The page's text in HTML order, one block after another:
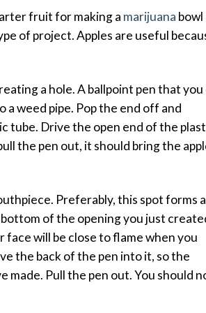
fruit for making a marijuana bowl
of project. Apples are useful
a hole. A ballpoint pen that you
a weed pipe. Pop the end off and
tube. Drive the open end of the
the pen out, it should bring the
Preferably, this spot forms a
of the opening you just
will be close to flame when you
the back of the pen into it, so the
Pull the pen out. You should